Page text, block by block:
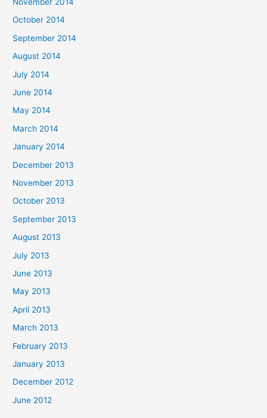
October 2014
September 2014
August 2014
July 2014
June 2014
May 2014
March 2014
January 2014
December 2013
November 2013
October 2013
September 2013
August 2013
July 2013
June 2013
May 2013
April 2013
March 2013
February 2013
January 2013
December 2012
June 2012